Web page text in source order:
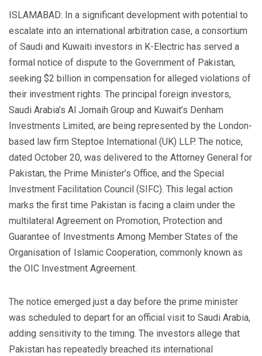
ISLAMABAD: In a significant development with potential to
escalate into an international arbitration case, a consortium
of Saudi and Kuwaiti investors in K-Electric has served a
formal notice of dispute to the Government of Pakistan,
seeking $2 billion in compensation for alleged violations of
their investment rights. The principal foreign investors,
Saudi Arabia’s Al Jomaih Group and Kuwait’s Denham
Investments Limited, are being represented by the London-
based law firm Steptoe International (UK) LLP. The notice,
dated October 20, was delivered to the Attorney General for
Pakistan, the Prime Minister’s Office, and the Special
Investment Facilitation Council (SIFC). This legal action
marks the first time Pakistan is facing a claim under the
multilateral Agreement on Promotion, Protection and
Guarantee of Investments Among Member States of the
Organisation of Islamic Cooperation, commonly known as
the OIC Investment Agreement.
The notice emerged just a day before the prime minister
was scheduled to depart for an official visit to Saudi Arabia,
adding sensitivity to the timing. The investors allege that
Pakistan has repeatedly breached its international